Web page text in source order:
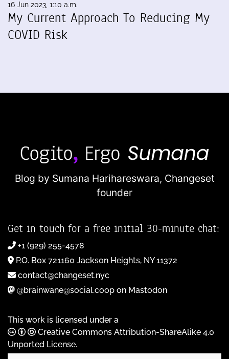
16 Jun 2023, 1:10 a.m.
My Current Approach To Reducing My
COVID Risk
Blog by Sumana Harihareswara, Changeset
founder
Get in touch for a free initial 30-minute chat:
+1 (929) 255-4578
P.O. Box 721160 Jackson Heights, NY 11372
contact@changeset.nyc
@brainwane@social.coop on Mastodon
This work is licensed under a
Creative Commons Attribution-ShareAlike 4.0
Unported License.